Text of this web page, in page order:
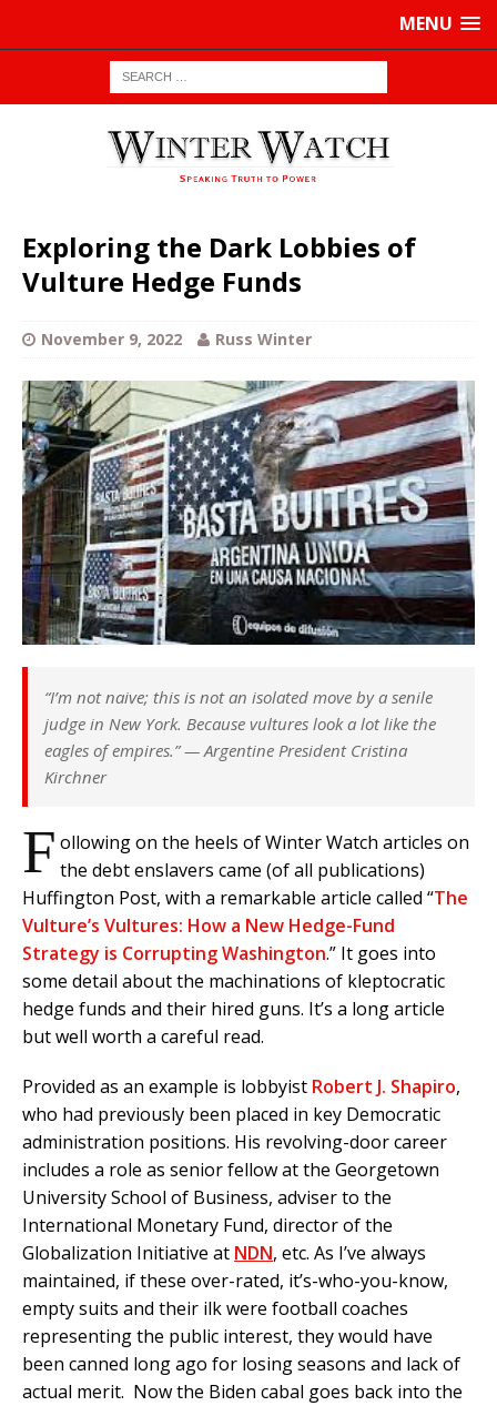
MENU
Exploring the Dark Lobbies of
Vulture Hedge Funds
November 9, 2022 Russ Winter
“I’m not naive; this is not an isolated move by a senile
judge in New York. Because vultures look a lot like the
eagles of empires.”— Argentine President Cristina
Kirchner
F ollowing on the heels of Winter Watch articles on
the debt enslavers came (of all publications)
Huffington Post, with a remarkable article called “The
Vulture’s Vultures: How a New Hedge-Fund
Strategy is Corrupting Washington.” It goes into
some detail about the machinations of kleptocratic
hedge funds and their hired guns. It’s a long article
but well worth a careful read.
Provided as an example is lobbyist Robert J. Shapiro,
who had previously been placed in key Democratic
administration positions. His revolving-door career
includes a role as senior fellow at the Georgetown
University School of Business, adviser to the
International Monetary Fund, director of the
Globalization Initiative at NDN, etc. As I’ve always
maintained, if these over-rated, it’s-who-you-know,
empty suits and their ilk were football coaches
representing the public interest, they would have
been canned long ago for losing seasons and lack of
actual merit. Now the Biden cabal goes back into the